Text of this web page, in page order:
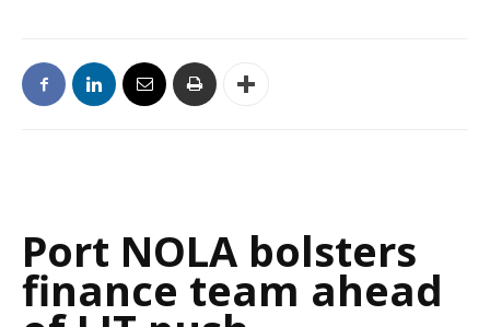
Port NOLA bolsters
finance team ahead